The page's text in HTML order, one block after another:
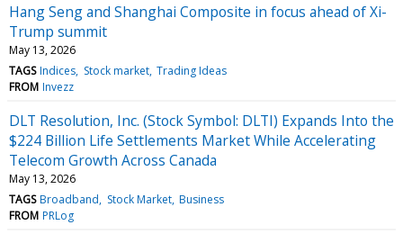
Hang Seng and Shanghai Composite in focus ahead of Xi-
Trump summit
May 13, 2026
TAGS Indices Stock market Trading Ideas
FROM Invezz
DLT Resolution, Inc. (Stock Symbol: DLTI) Expands Into the
$224 Billion Life Settlements Market While Accelerating
Telecom Growth Across Canada
May 13, 2026
TAGS Broadband Stock Market Business
FROM PRLog